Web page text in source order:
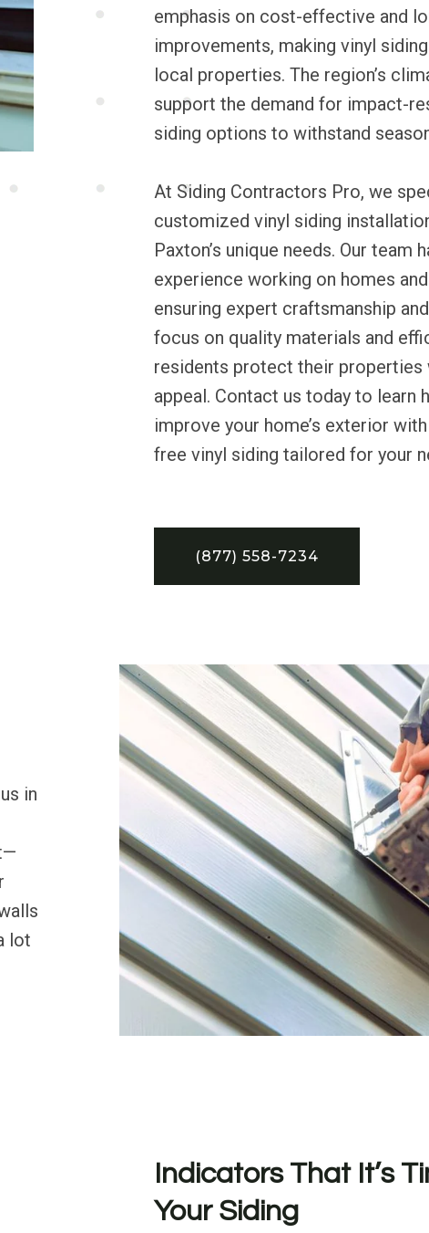
emphasis on cost-effective and
improvements, making vinyl
local properties. The region’s
support the demand for impact-
siding options to withstand
At Siding Contractors Pro, we
customized vinyl siding
Paxton’s unique needs. Our team
experience working on homes
ensuring expert craftsmanship
focus on quality materials and
residents protect their properties
appeal. Contact us today to learn
improve your home’s exterior
free vinyl siding tailored for your
(877) 558-7234
in
lot
Indicators That It’s
Your Siding